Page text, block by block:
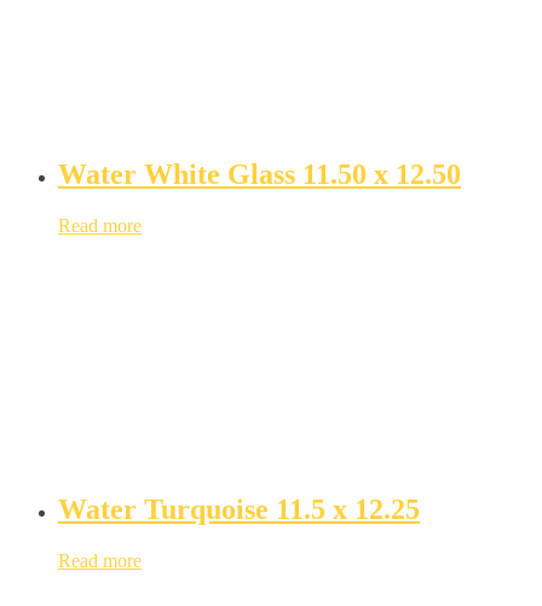
Water White Glass 11.50 x 12.50
Read more
Water Turquoise 11.5 x 12.25
Read more